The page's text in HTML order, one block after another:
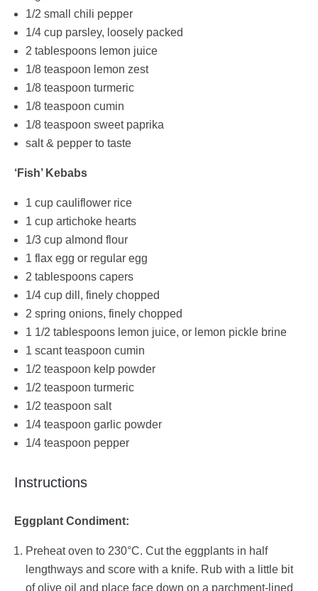
1/2 small chili pepper
1/4 cup parsley, loosely packed
2 tablespoons lemon juice
1/8 teaspoon lemon zest
1/8 teaspoon turmeric
1/8 teaspoon cumin
1/8 teaspoon sweet paprika
salt & pepper to taste
‘Fish’ Kebabs
1 cup cauliflower rice
1 cup artichoke hearts
1/3 cup almond flour
1 flax egg or regular egg
2 tablespoons capers
1/4 cup dill, finely chopped
2 spring onions, finely chopped
1 1/2 tablespoons lemon juice, or lemon pickle brine
1 scant teaspoon cumin
1/2 teaspoon kelp powder
1/2 teaspoon turmeric
1/2 teaspoon salt
1/4 teaspoon garlic powder
1/4 teaspoon pepper
Instructions
Eggplant Condiment:
Preheat oven to 230°C. Cut the eggplants in half
lengthways and score with a knife. Rub with a little bit
of olive oil and place face down on a parchment-lined